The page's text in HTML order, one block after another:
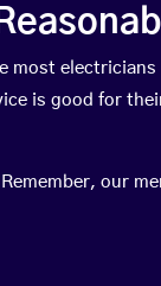
most
is good for
Remember, our